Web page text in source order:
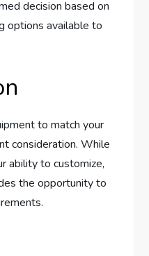
decision based on
options available to
to match your
consideration. While
ability to customize,
the opportunity to